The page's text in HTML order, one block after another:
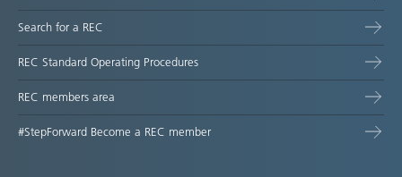
Search for a REC
REC Standard Operating Procedures
REC members area
#StepForward Become a REC member